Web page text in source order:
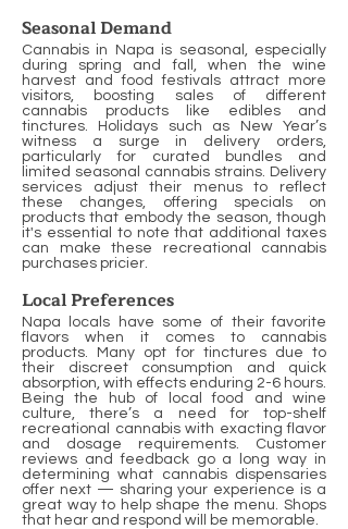
Seasonal Demand
Cannabis in Napa is seasonal, especially
during spring and fall, when the wine
harvest and food festivals attract more
visitors, boosting sales of different
cannabis products like edibles and
tinctures. Holidays such as New Year’s
witness a surge in delivery orders,
particularly for curated bundles and
limited seasonal cannabis strains. Delivery
services adjust their menus to reflect
these changes, offering specials on
products that embody the season, though
it's essential to note that additional taxes
can make these recreational cannabis
purchases pricier.
Local Preferences
Napa locals have some of their favorite
flavors when it comes to cannabis
products. Many opt for tinctures due to
their discreet consumption and quick
absorption, with effects enduring 2-6 hours.
Being the hub of local food and wine
culture, there’s a need for top-shelf
recreational cannabis with exacting flavor
and dosage requirements. Customer
reviews and feedback go a long way in
determining what cannabis dispensaries
offer next — sharing your experience is a
great way to help shape the menu. Shops
that hear and respond will be memorable.